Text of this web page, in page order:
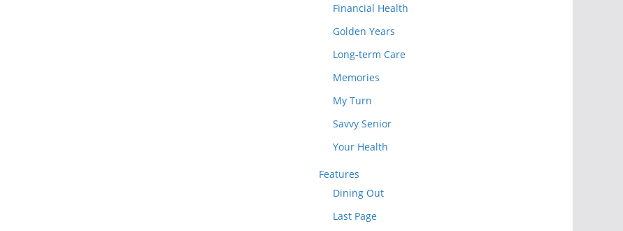
Financial Health
Golden Years
Long-term Care
Memories
My Turn
Savvy Senior
Your Health
Features
Dining Out
Last Page